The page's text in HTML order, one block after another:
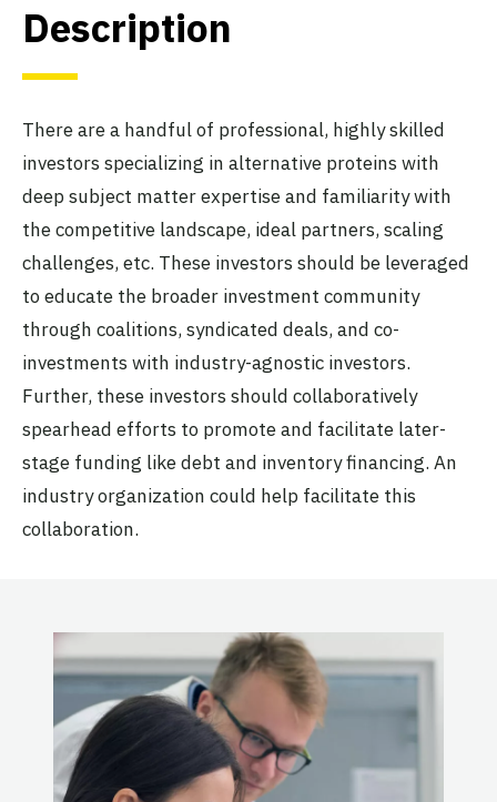
Description
There are a handful of professional, highly skilled
investors specializing in alternative proteins with
deep subject matter expertise and familiarity with
the competitive landscape, ideal partners, scaling
challenges, etc. These investors should be leveraged
to educate the broader investment community
through coalitions, syndicated deals, and co-
investments with industry-agnostic investors.
Further, these investors should collaboratively
spearhead efforts to promote and facilitate later-
stage funding like debt and inventory financing. An
industry organization could help facilitate this
collaboration.